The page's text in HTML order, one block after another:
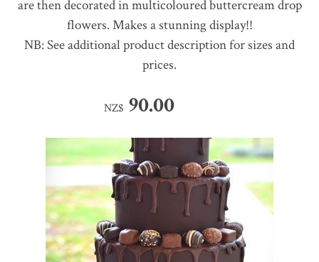
are then decorated in multicoloured buttercream drop
flowers. Makes a stunning display!!
NB: See additional product description for sizes and
prices.
NZ$ 90.00